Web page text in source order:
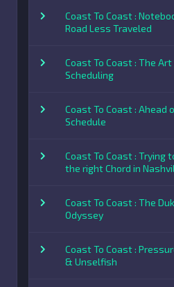
Coast To Coast :
Road Less Traveled
Coast To Coast : The
Scheduling
Coast To Coast : Ahead
Schedule
Coast To Coast : Trying
the right Chord in
Coast To Coast : The
Odyssey
Coast To Coast :
& Unselfish